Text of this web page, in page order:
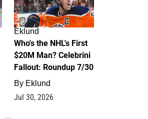
Eklund
Who's the NHL's First
$20M Man? Celebrini
Fallout: Roundup 7/30
By Eklund
Jul 30, 2026